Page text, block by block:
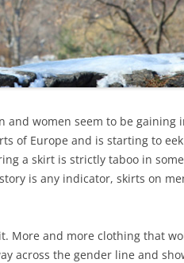
and women seem to be gaining
of Europe and is starting to
a skirt is strictly taboo in
is any indicator, skirts on
More and more clothing that
across the gender line and